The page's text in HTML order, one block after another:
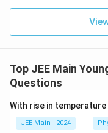
{\fr
{3}}
Top JEE Main
Questions
With rise in
JEE Main - 2024